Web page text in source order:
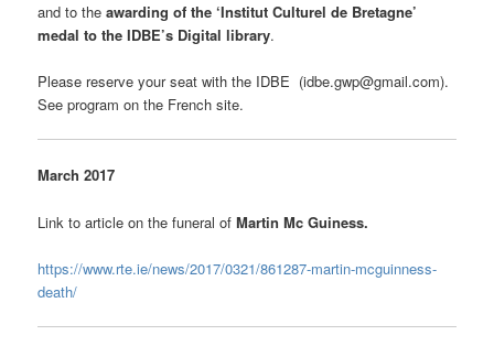
and to the awarding of the ‘Institut Culturel de Bretagne’
medal to the IDBE’s Digital library.
Please reserve your seat with the IDBE (idbe.gwp@gmail.com).
See program on the French site.
March 2017
Link to article on the funeral of Martin Mc Guiness.
https://www.rte.ie/news/2017/0321/861287-martin-mcguinness-
death/